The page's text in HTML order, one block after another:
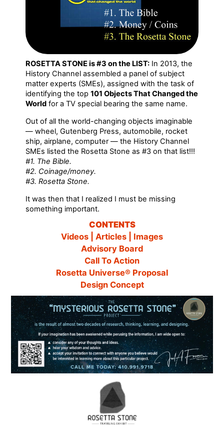
ROSETTA STONE is #3 on the LIST: In 2013, the
History Channel assembled a panel of subject
matter experts (SMEs), assigned with the task of
identifying the top101 Objects That Changed the
World for a TV special bearing the same name.
Out of all the world-changing objects imaginable
— wheel, Gutenberg Press, automobile, rocket
ship, airplane, computer — the History Channel
SMEs listed the Rosetta Stone as #3 on that list!!!
#1. The Bible.
#2. Coinage/money.
#3. Rosetta Stone.
It was then that I realized I must be missing
something important.
CONTENTS
Videos | Articles | Images
Advisory Board
Call To Action
Rosetta Universe® Proposal
Design Concept